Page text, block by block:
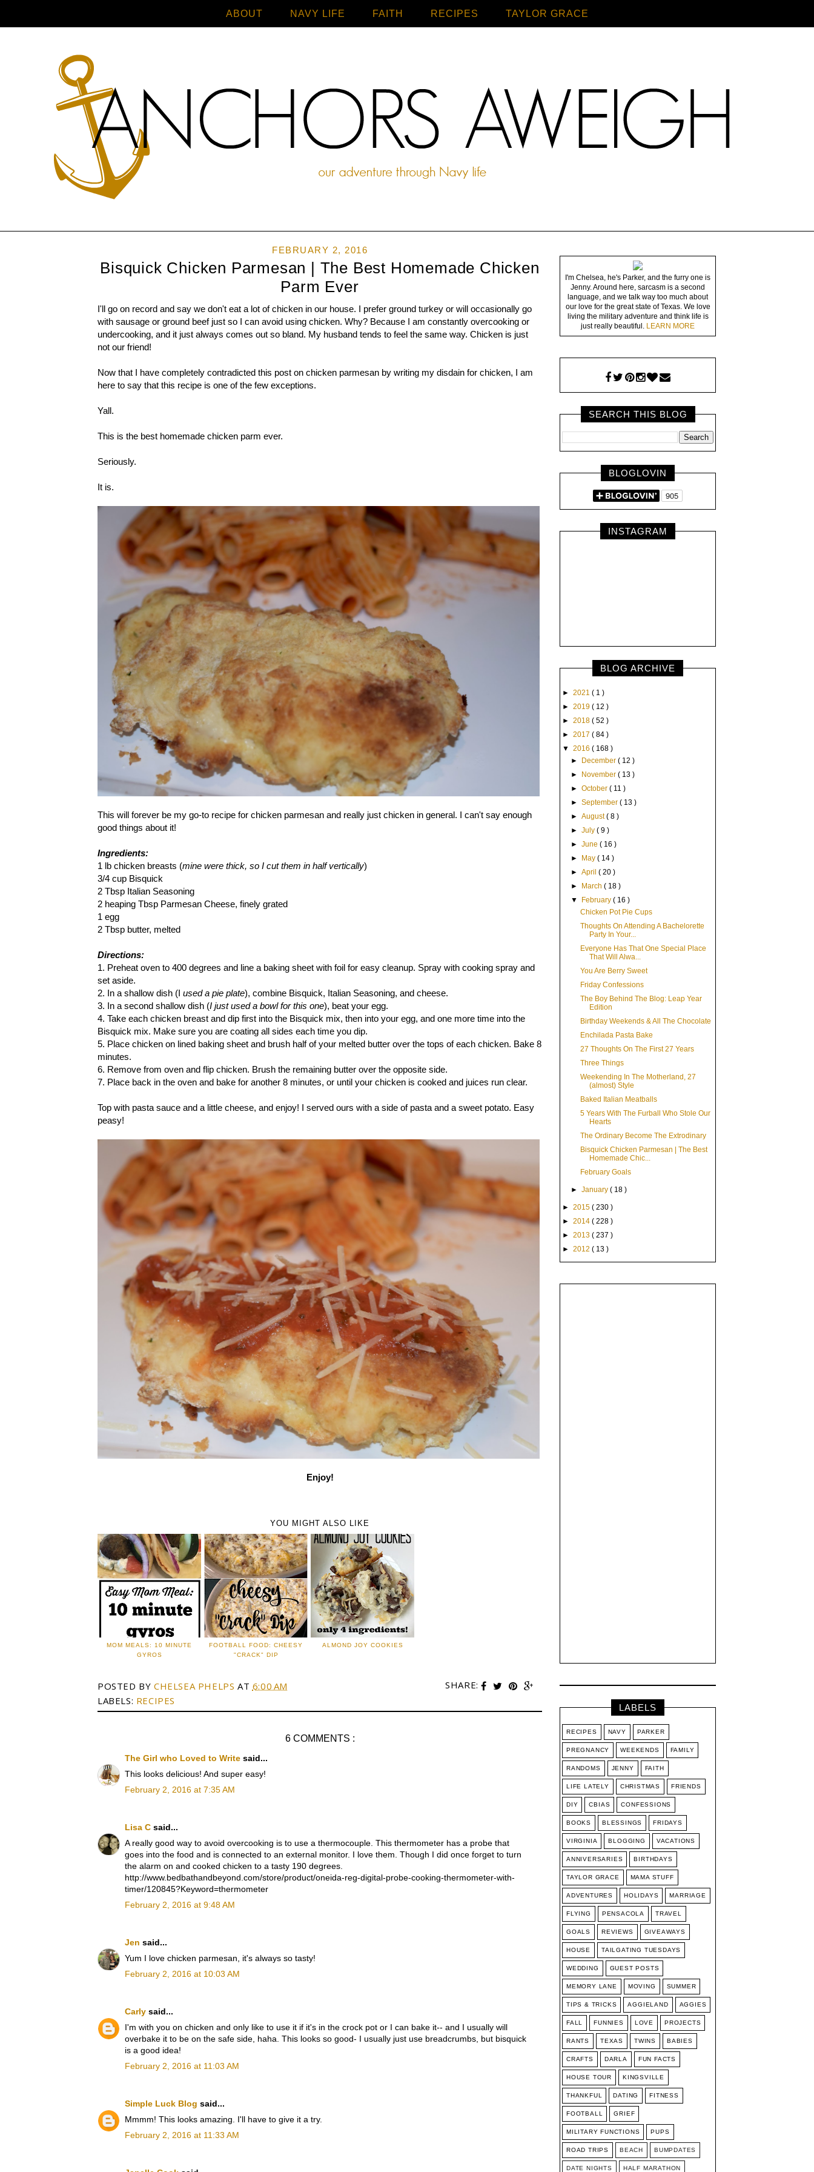
ABOUT NAVY LIFE FAITH RECIPES TAYLOR GRACE
Home
FEBRUARY 2, 2016
Bisquick Chicken Parmesan | The Best Homemade Chicken
Parm Ever
I'll go on record and say we don't eat a lot of chicken in our house. I prefer ground turkey or will occasionally go
with sausage or ground beef just so I can avoid using chicken. Why? Because I am constantly overcooking or
undercooking, and it just always comes out so bland. My husband tends to feel the same way. Chicken is just
not our friend!
Now that I have completely contradicted this post on chicken parmesan by writing my disdain for chicken, I am
here to say that this recipe is one of the few exceptions.
Yall.
This is the best homemade chicken parm ever.
Seriously.
It is.
This will forever be my go-to recipe for chicken parmesan and really just chicken in general. I can't say enough
good things about it!
Ingredients:
1 lb chicken breasts (mine were thick, so I cut them in half vertically)
3/4 cup Bisquick
2 Tbsp Italian Seasoning
2 heaping Tbsp Parmesan Cheese, finely grated
1 egg
2 Tbsp butter, melted
Directions:
1. Preheat oven to 400 degrees and line a baking sheet with foil for easy cleanup. Spray with cooking spray and
set aside.
2. In a shallow dish (I used a pie plate), combine Bisquick, Italian Seasoning, and cheese.
3. In a second shallow dish (I just used a bowl for this one), beat your egg.
4. Take each chicken breast and dip first into the Bisquick mix, then into your egg, and one more time into the
Bisquick mix. Make sure you are coating all sides each time you dip.
5. Place chicken on lined baking sheet and brush half of your melted butter over the tops of each chicken. Bake 8
minutes.
6. Remove from oven and flip chicken. Brush the remaining butter over the opposite side.
7. Place back in the oven and bake for another 8 minutes, or until your chicken is cooked and juices run clear.
Top with pasta sauce and a little cheese, and enjoy! I served ours with a side of pasta and a sweet potato. Easy
peasy!
Enjoy!
YOU MIGHT ALSO LIKE
MOM MEALS: 10 MINUTE
GYROS
FOOTBALL FOOD: CHEESY
"CRACK" DIP
ALMOND JOY COOKIES
SHARE:
POSTED BY CHELSEA PHELPS AT 6:00 AM
LABELS: RECIPES
6 COMMENTS :
The Girl who Loved to Write said...
This looks delicious! And super easy!
February 2, 2016 at 7:35 AM
Lisa C said...
A really good way to avoid overcooking is to use a thermocouple. This thermometer has a probe that
goes into the food and is connected to an external monitor. I love them. Though I did once forget to turn
the alarm on and cooked chicken to a tasty 190 degrees.
http://www.bedbathandbeyond.com/store/product/oneida-reg-digital-probe-cooking-thermometer-with-
timer/120845?Keyword=thermometer
February 2, 2016 at 9:48 AM
Jen said...
Yum I love chicken parmesan, it's always so tasty!
February 2, 2016 at 10:03 AM
Carly said...
I'm with you on chicken and only like to use it if it's in the crock pot or I can bake it-- and I usually will
overbake it to be on the safe side, haha. This looks so good- I usually just use breadcrumbs, but bisquick
is a good idea!
February 2, 2016 at 11:03 AM
Simple Luck Blog said...
Mmmm! This looks amazing. I'll have to give it a try.
February 2, 2016 at 11:33 AM
I'm Chelsea, he's Parker, and the furry one is
Jenny. Around here, sarcasm is a second
language, and we talk way too much about
our love for the great state of Texas. We love
living the military adventure and think life is
just really beautiful. LEARN MORE
SEARCH THIS BLOG
BLOGLOVIN
INSTAGRAM
BLOG ARCHIVE
► 2021 ( 1 )
► 2019 ( 12 )
► 2018 ( 52 )
► 2017 ( 84 )
▼ 2016 ( 168 )
►
December( 12 )
►
November( 13 )
►October( 11 )
►September( 13 )
►August( 8 )
►July( 9 )
►June( 16 )
►
May( 14 )
►April( 20 )
►
March( 18 )
▼
February( 16 )
Chicken Pot Pie Cups
Thoughts On Attending A Bachelorette
Party In Your...
Everyone Has That One Special Place
That Will Alwa...
You Are Berry Sweet
Friday Confessions
The Boy Behind The Blog: Leap Year
Edition
Birthday Weekends & All The Chocolate
Enchilada Pasta Bake
27 Thoughts On The First 27 Years
Three Things
Weekending In The Motherland, 27
(almost) Style
Baked Italian Meatballs
5 Years With The Furball Who Stole Our
Hearts
The Ordinary Become The Extrodinary
Bisquick Chicken Parmesan | The Best
Homemade Chic...
February Goals
►January( 18 )
► 2015 ( 230 )
► 2014 ( 228 )
► 2013 ( 237 )
► 2012 ( 13 )
LABELS
RECIPES NAVY PARKER
PREGNANCY WEEKENDS FAMILY
RANDOMS JENNY FAITH
LIFE LATELY CHRISTMAS FRIENDS
DIY CBIAS CONFESSIONS
BOOKS BLESSINGS FRIDAYS
VIRGINIA BLOGGING VACATIONS
ANNIVERSARIES BIRTHDAYS
TAYLOR GRACE MAMA STUFF
ADVENTURES HOLIDAYS MARRIAGE
FLYING PENSACOLA TRAVEL
GOALS REVIEWS GIVEAWAYS
HOUSE TAILGATING TUESDAYS
WEDDING GUEST POSTS
MEMORY LANE MOVING SUMMER
TIPS & TRICKS AGGIELAND AGGIES
FALL FUNNIES LOVE PROJECTS
RANTS TEXAS TWINS BABIES
CRAFTS DARLA FUN FACTS
HOUSE TOUR KINGSVILLE
THANKFUL DATING FITNESS
FOOTBALL GRIEF
MILITARY FUNCTIONS PUPS
ROAD TRIPS BEACH BUMPDATES
DATE NIGHTS HALF MARATHON